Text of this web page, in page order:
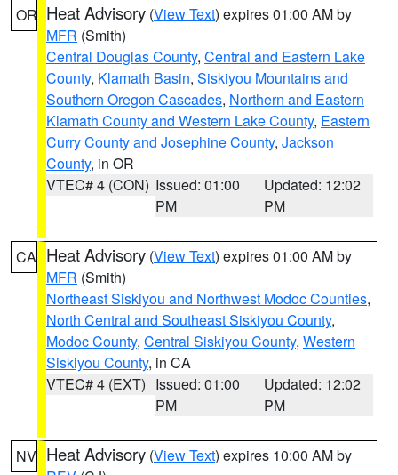
OR Heat Advisory (View Text) expires 01:00 AM by
MFR (Smith)
Central Douglas County, Central and Eastern Lake
County, Klamath Basin, Siskiyou Mountains and
Southern Oregon Cascades, Northern and Eastern
Klamath County and Western Lake County, Eastern
Curry County and Josephine County, Jackson
County, in OR
VTEC# 4 (CON) Issued: 01:00
PM
Updated: 12:02
PM
CA Heat Advisory (View Text) expires 01:00 AM by
MFR (Smith)
Northeast Siskiyou and Northwest Modoc Counties,
North Central and Southeast Siskiyou County,
Modoc County, Central Siskiyou County, Western
Siskiyou County, in CA
VTEC# 4 (EXT) Issued: 01:00
PM
Updated: 12:02
PM
NV Heat Advisory (View Text) expires 10:00 AM by